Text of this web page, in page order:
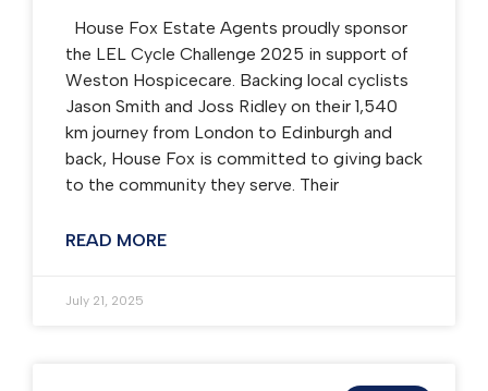
House Fox Estate Agents proudly sponsor
the LEL Cycle Challenge 2025 in support of
Weston Hospicecare. Backing local cyclists
Jason Smith and Joss Ridley on their 1,540
km journey from London to Edinburgh and
back, House Fox is committed to giving back
to the community they serve. Their
READ MORE
July 21, 2025